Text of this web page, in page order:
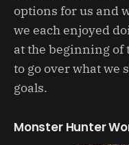
options for us and
we each enjoyed
at the beginning of
to go over what we
goals.
Monster Hunter